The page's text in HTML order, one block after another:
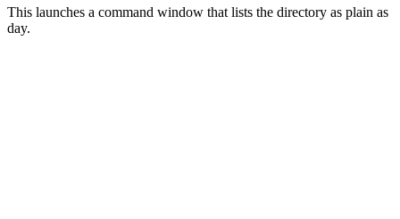
This launches a command window that lists the directory as plain as
day.